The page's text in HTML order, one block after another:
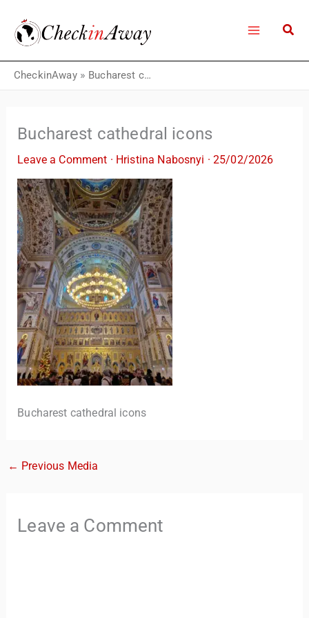
content
CheckinAway» Bucharest cathedral icons
Bucharest cathedral icons
Leave a Comment · Hristina Nabosnyi ·25/02/2026
Bucharest cathedral icons
← Previous Media
Leave a Comment
Hi there! 👋 I’m TravelBuddy, your personal travel assistant
from CheckinAway.com! 🌍 Whether you’re planning your